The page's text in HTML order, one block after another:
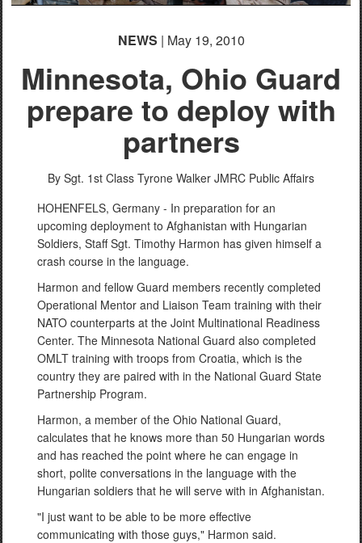
NEWS | May 19, 2010
Minnesota, Ohio Guard
prepare to deploy with
partners
By Sgt. 1st Class Tyrone Walker JMRC Public Affairs
HOHENFELS, Germany - In preparation for an
upcoming deployment to Afghanistan with Hungarian
Soldiers, Staff Sgt. Timothy Harmon has given himself a
crash course in the language.
Harmon and fellow Guard members recently completed
Operational Mentor and Liaison Team training with their
NATO counterparts at the Joint Multinational Readiness
Center. The Minnesota National Guard also completed
OMLT training with troops from Croatia, which is the
country they are paired with in the National Guard State
Partnership Program.
Harmon, a member of the Ohio National Guard,
calculates that he knows more than 50 Hungarian words
and has reached the point where he can engage in
short, polite conversations in the language with the
Hungarian soldiers that he will serve with in Afghanistan.
"I just want to be able to be more effective
communicating with those guys," Harmon said.